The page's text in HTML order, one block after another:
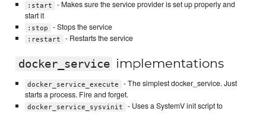
:start
- Makes sure the service provider is set up properly and
start it
:stop - Stops the service
:restart - Restarts the service
docker_service implementations
docker_service_execute
- The simplest docker_service. Just
starts a process. Fire and forget.
docker_service_sysvinit
- Uses a SystemV init script to